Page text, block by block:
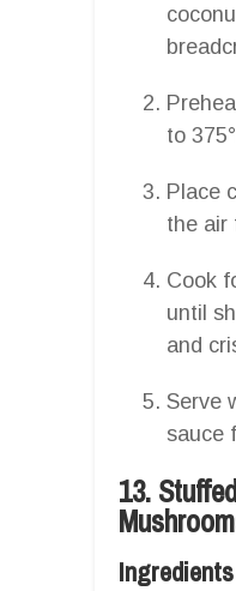
to
Place
the air
Cook
until
and
Serve
sauce
13.
Ingredients